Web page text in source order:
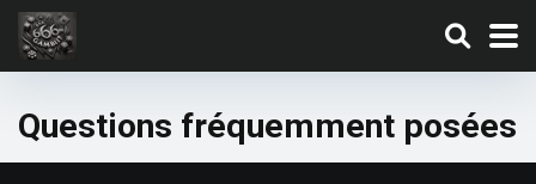
Questions fréquemment posées